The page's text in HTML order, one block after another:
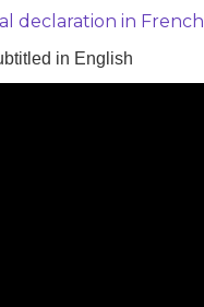
declaration in French
in English